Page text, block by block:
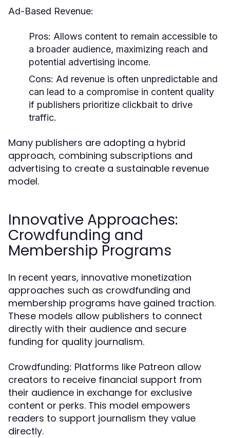
Ad-Based Revenue:
Pros: Allows content to remain accessible to
a broader audience, maximizing reach and
potential advertising income.
Cons: Ad revenue is often unpredictable and
can lead to a compromise in content quality
if publishers prioritize clickbait to drive
traffic.
Many publishers are adopting a hybrid
approach, combining subscriptions and
advertising to create a sustainable revenue
model.
Innovative Approaches:
Crowdfunding and
Membership Programs
In recent years, innovative monetization
approaches such as crowdfunding and
membership programs have gained traction.
These models allow publishers to connect
directly with their audience and secure
funding for quality journalism.
Crowdfunding: Platforms like Patreon allow
creators to receive financial support from
their audience in exchange for exclusive
content or perks. This model empowers
readers to support journalism they value
directly.